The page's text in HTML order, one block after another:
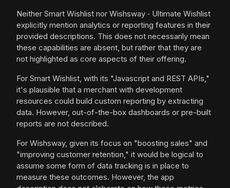
Neither Smart Wishlist nor Wishsway ‑ Ultimate Wishlist
explicitly mention analytics or reporting features in their
provided descriptions. This does not necessarily mean
these capabilities are absent, but rather that they are
not highlighted as core aspects of their offering.
For Smart Wishlist, with its "Javascript and REST APIs,"
it's plausible that a merchant with development
resources could build custom reporting by extracting
data. However, out-of-the-box dashboards or pre-built
reports are not described.
For Wishsway, given its focus on "boosting sales" and
"improving customer retention," it would be logical to
assume some form of data tracking is in place to
measure these outcomes. However, the app